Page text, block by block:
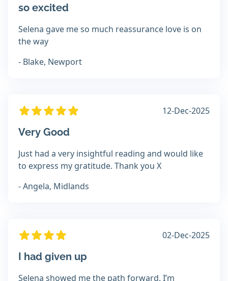
so excited
Selena gave me so much reassurance love is on
the way
- Blake, Newport
12-Dec-2025
Very Good
Just had a very insightful reading and would like
to express my gratitude. Thank you X
- Angela, Midlands
02-Dec-2025
I had given up
Selena showed me the path forward. I’m